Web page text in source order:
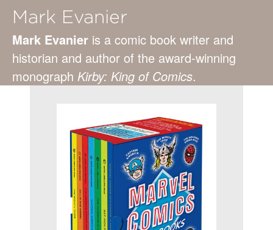
Mark Evanier
Mark Evanier is a comic book writer and
historian and author of the award-winning
monograph Kirby: King of Comics.